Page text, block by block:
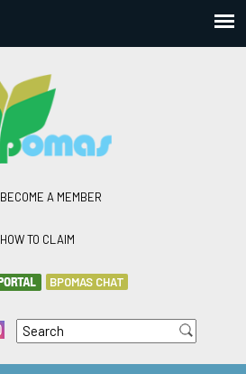
BECOME A MEMBER
HOW TO CLAIM
BPOMAS CHAT
Search form
Search